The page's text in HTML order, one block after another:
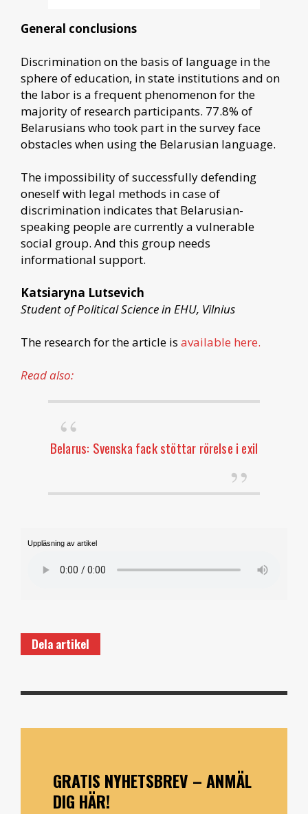
General conclusions
Discrimination on the basis of language in the
sphere of education, in state institutions and on
the labor is a frequent phenomenon for the
majority of research participants. 77.8% of
Belarusians who took part in the survey face
obstacles when using the Belarusian language.
The impossibility of successfully defending
oneself with legal methods in case of
discrimination indicates that Belarusian-
speaking people are currently a vulnerable
social group. And this group needs
informational support.
Katsiaryna Lutsevich
Student of Political Science in EHU, Vilnius
The research for the article is available here.
Read also:
Belarus: Svenska fack stöttar rörelse i exil
Uppläsning av artikel
Dela artikel
GRATIS NYHETSBREV – ANMÄL
DIG HÄR!